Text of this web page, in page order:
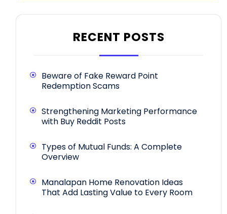
RECENT POSTS
Beware of Fake Reward Point
Redemption Scams
Strengthening Marketing Performance
with Buy Reddit Posts
Types of Mutual Funds: A Complete
Overview
Manalapan Home Renovation Ideas
That Add Lasting Value to Every Room